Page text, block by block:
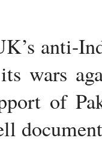
anti-
wars
of